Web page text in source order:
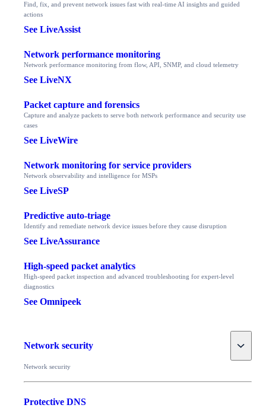
Find, fix, and prevent network issues fast with real-time AI insights and guided
actions
See LiveAssist
Network performance monitoring
Network performance monitoring from flow, API, SNMP, and cloud telemetry
See LiveNX
Packet capture and forensics
Capture and analyze packets to serve both network performance and security use
cases
See LiveWire
Network monitoring for service providers
Network observability and intelligence for MSPs
See LiveSP
Predictive auto-triage
Identify and remediate network device issues before they cause disruption
See LiveAssurance
High-speed packet analytics
High-speed packet inspection and advanced troubleshooting for expert-level
diagnostics
See Omnipeek
Network security Toggle
Network security
Protective DNS